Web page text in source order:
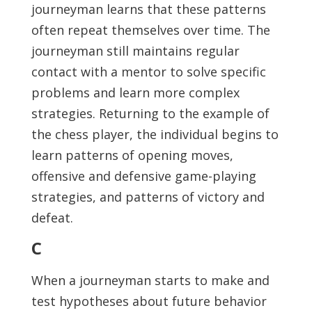
journeyman learns that these patterns
often repeat themselves over time. The
journeyman still maintains regular
contact with a mentor to solve specific
problems and learn more complex
strategies. Returning to the example of
the chess player, the individual begins to
learn patterns of opening moves,
offensive and defensive game-playing
strategies, and patterns of victory and
defeat.
C
When a journeyman starts to make and
test hypotheses about future behavior